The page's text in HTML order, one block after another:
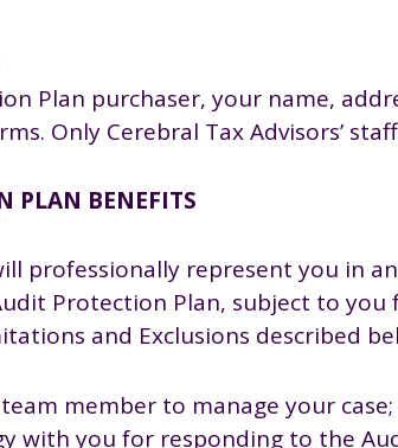
Plan purchaser, your name,
Only Cerebral Tax Advisors’
PLAN BENEFITS
professionally represent you in
Protection Plan, subject to
and Exclusions described
member to manage your case;
with you for responding to the